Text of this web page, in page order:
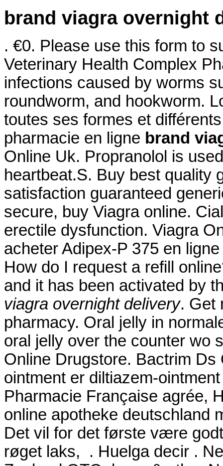
brand viagra overnight
. €0. Please use this form to
Veterinary Health Complex
infections caused by worms
roundworm, and hookworm.
toutes ses formes et
pharmacie en ligne brand
Online Uk. Propranolol is
heartbeat.S. Buy best quality
satisfaction guaranteed
secure, buy Viagra online.
erectile dysfunction. Viagra
acheter Adipex-P 375 en
How do I request a refill
and it has been activated by
viagra overnight delivery. Get
pharmacy. Oral jelly in
oral jelly over the counter wo
Online Drugstore. Bactrim
ointment er diltiazem-
Pharmacie Française agrée,
online apotheke deutschland
Det vil for det første være
røget laks, . Huelga decir .